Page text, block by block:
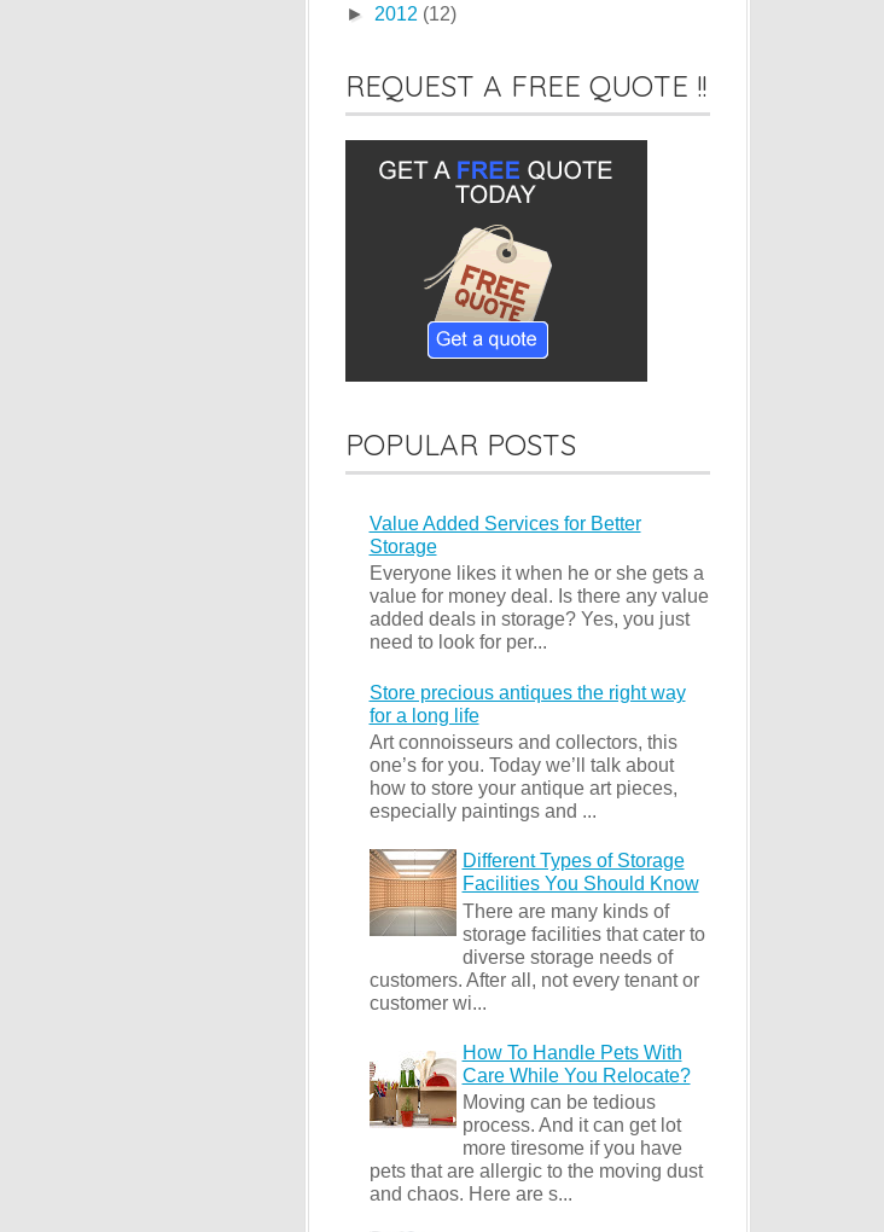
► 2012 (12)
REQUEST A FREE QUOTE !!
POPULAR POSTS
Value Added Services for Better
Storage
Everyone likes it when he or she gets a
value for money deal. Is there any value
added deals in storage? Yes, you just
need to look for per...
Store precious antiques the right way
for a long life
Art connoisseurs and collectors, this
one’s for you. Today we’ll talk about
how to store your antique art pieces,
especially paintings and ...
Different Types of Storage
Facilities You Should Know
There are many kinds of
storage facilities that cater to
diverse storage needs of
customers. After all, not every tenant or
customer wi...
How To Handle Pets With
Care While You Relocate?
Moving can be tedious
process. And it can get lot
more tiresome if you have
pets that are allergic to the moving dust
and chaos. Here are s...